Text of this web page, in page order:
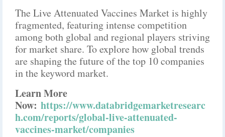
The Live Attenuated Vaccines Market is highly
fragmented, featuring intense competition
among both global and regional players striving
for market share. To explore how global trends
are shaping the future of the top 10 companies
in the keyword market.
Learn More
Now: https://www.databridgemarketresearc
h.com/reports/global-live-attenuated-
vaccines-market/companies